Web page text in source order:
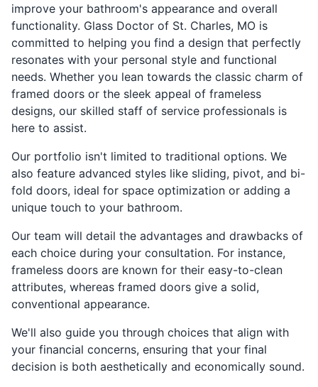
improve your bathroom's appearance and overall
functionality. Glass Doctor of St. Charles, MO is
committed to helping you find a design that perfectly
resonates with your personal style and functional
needs. Whether you lean towards the classic charm of
framed doors or the sleek appeal of frameless
designs, our skilled staff of service professionals is
here to assist.
Our portfolio isn't limited to traditional options. We
also feature advanced styles like sliding, pivot, and bi-
fold doors, ideal for space optimization or adding a
unique touch to your bathroom.
Our team will detail the advantages and drawbacks of
each choice during your consultation. For instance,
frameless doors are known for their easy-to-clean
attributes, whereas framed doors give a solid,
conventional appearance.
We'll also guide you through choices that align with
your financial concerns, ensuring that your final
decision is both aesthetically and economically sound.